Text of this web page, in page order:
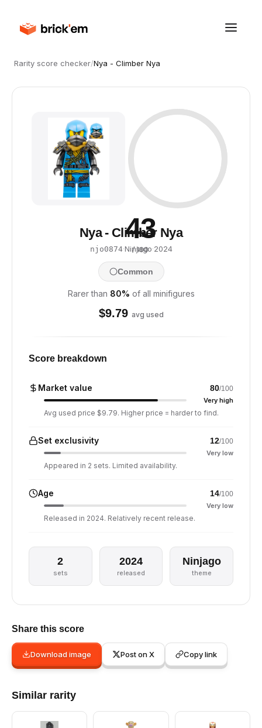
Rarity score checker/Nya - Climber Nya
43
/ 100
Nya - Climber Nya
njo0874·Ninjago·2024
Common
Rarer than 80% of all minifigures
$9.79 avg used
Score breakdown
Market value 80/100
Very high
Avg used price $9.79. Higher price = harder to find.
Set exclusivity 12/100
Very low
Appeared in 2 sets. Limited availability.
Age 14/100
Very low
Released in 2024. Relatively recent release.
2
sets
2024
released
Ninjago
theme
Share this score
Download image Post on X Copy link
Similar rarity